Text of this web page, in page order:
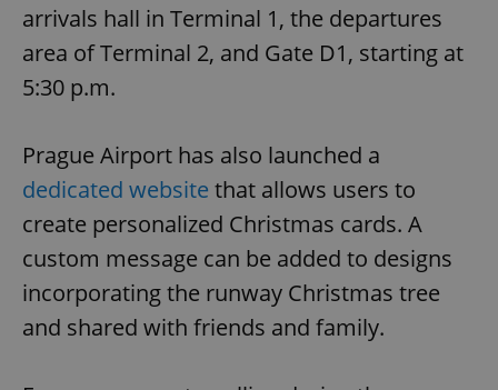
arrivals hall in Terminal 1, the departures
area of Terminal 2, and Gate D1, starting at
5:30 p.m.
Prague Airport has also launched a
dedicated website that allows users to
create personalized Christmas cards. A
custom message can be added to designs
incorporating the runway Christmas tree
and shared with friends and family.